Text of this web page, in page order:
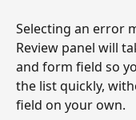
Selecting an error
Review panel will
and form field so
the list quickly,
field on your own.